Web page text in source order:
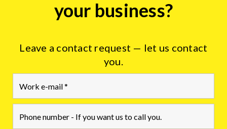
your business?
Leave a contact request — let us contact
you.